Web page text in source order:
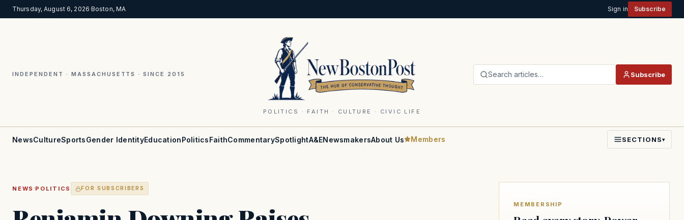
Thursday, August 6, 2026·Boston, MA Sign in Subscribe
INDEPENDENT · MASSACHUSETTS · SINCE 2015
POLITICS · FAITH · CULTURE · CIVIC LIFE
Search articles… Subscribe
NewsCultureSportsGender IdentityEducationPoliticsFaithCommentarySpotlightA&ENewsmakersAbout Us Members SECTIONS▾
NEWS ·POLITICS FOR SUBSCRIBERS
MEMBERSHIP